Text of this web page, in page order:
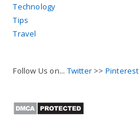
Technology
Tips
Travel
Follow Us on... Twitter >> Pinterest